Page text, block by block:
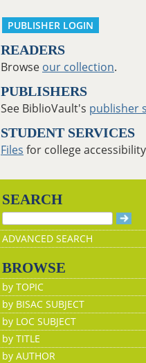
PUBLISHER LOGIN
READERS
Browse our collection.
PUBLISHERS
See BiblioVault's publisher
STUDENT SERVICES
Files for college
SEARCH
ADVANCED SEARCH
BROWSE
by TOPIC
by BISAC SUBJECT
by LOC SUBJECT
by TITLE
by AUTHOR